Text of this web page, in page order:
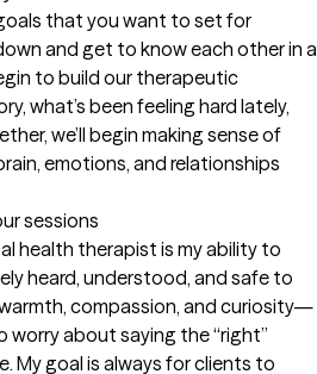
that you want to set for
and get to know each other in a
to build our therapeutic
what’s been feeling hard lately,
we’ll begin making sense of
emotions, and relationships
sessions
health therapist is my ability to
heard, understood, and safe to
compassion, and curiosity—
about saying the “right”
My goal is always for clients to